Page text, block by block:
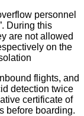
personnel
During this
are not allowed
on the
flights, and
detection twice
certificate of
before boarding.